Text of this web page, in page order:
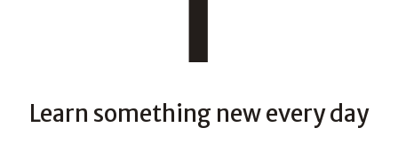
Learn something new every day